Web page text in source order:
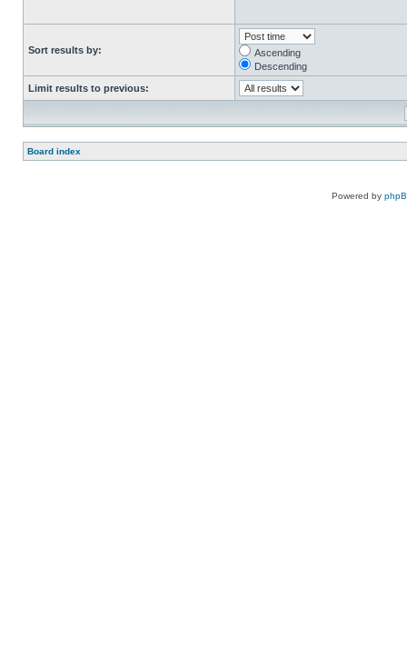
Sort results by:
Ascending
Descending
Limit results to previous:
Board index
Powered by